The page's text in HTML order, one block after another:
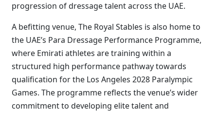
progression of dressage talent across the UAE.
A befitting venue, The Royal Stables is also home to
the UAE’s Para Dressage Performance Programme,
where Emirati athletes are training within a
structured high performance pathway towards
qualification for the Los Angeles 2028 Paralympic
Games. The programme reflects the venue’s wider
commitment to developing elite talent and